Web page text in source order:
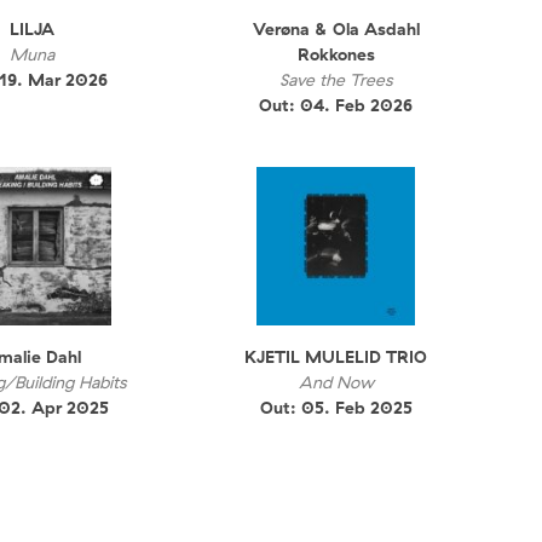
LILJA
Muna
Mar 2026
Verøna & Ola Asdahl
Rokkones
Save the Trees
Out: 04. Feb 2026
Dahl
Building Habits
Apr 2025
KJETIL MULELID TRIO
And Now
Out: 05. Feb 2025